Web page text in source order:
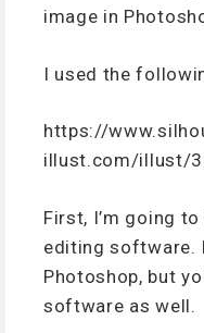
image in
I used the
https://
illust.com/illust/
First, I’m going
editing software.
Photoshop, but
software as well.